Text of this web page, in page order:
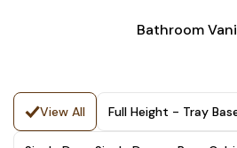
Bathroom
View All Full Height - Tray